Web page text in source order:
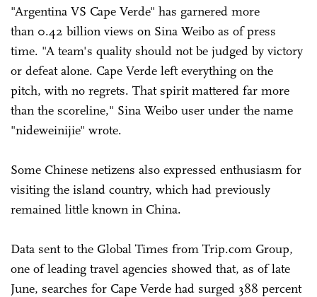
"Argentina VS Cape Verde" has garnered more
than 0.42 billion views on Sina Weibo as of press
time. "A team's quality should not be judged by victory
or defeat alone. Cape Verde left everything on the
pitch, with no regrets. That spirit mattered far more
than the scoreline," Sina Weibo user under the name
"nideweinijie" wrote.
Some Chinese netizens also expressed enthusiasm for
visiting the island country, which had previously
remained little known in China.
Data sent to the Global Times from Trip.com Group,
one of leading travel agencies showed that, as of late
June, searches for Cape Verde had surged 388 percent